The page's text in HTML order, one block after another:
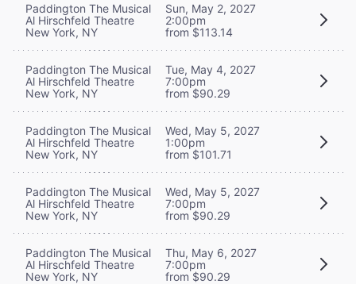
Paddington The Musical
Al Hirschfeld Theatre
New York, NY
Sun, May 2, 2027
2:00pm
from $113.14
Paddington The Musical
Al Hirschfeld Theatre
New York, NY
Tue, May 4, 2027
7:00pm
from $90.29
Paddington The Musical
Al Hirschfeld Theatre
New York, NY
Wed, May 5, 2027
1:00pm
from $101.71
Paddington The Musical
Al Hirschfeld Theatre
New York, NY
Wed, May 5, 2027
7:00pm
from $90.29
Paddington The Musical
Al Hirschfeld Theatre
New York, NY
Thu, May 6, 2027
7:00pm
from $90.29